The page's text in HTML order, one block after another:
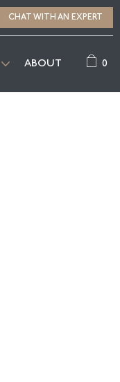
CHAT WITH AN EXPERT
ABOUT 0